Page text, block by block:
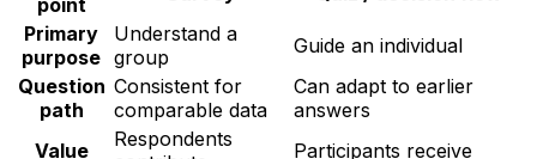
Primary
purpose
Understand a
group
Guide an individual
Question
path
Consistent for
comparable data
Can adapt to earlier
answers
Value
Respondents
Participants receive